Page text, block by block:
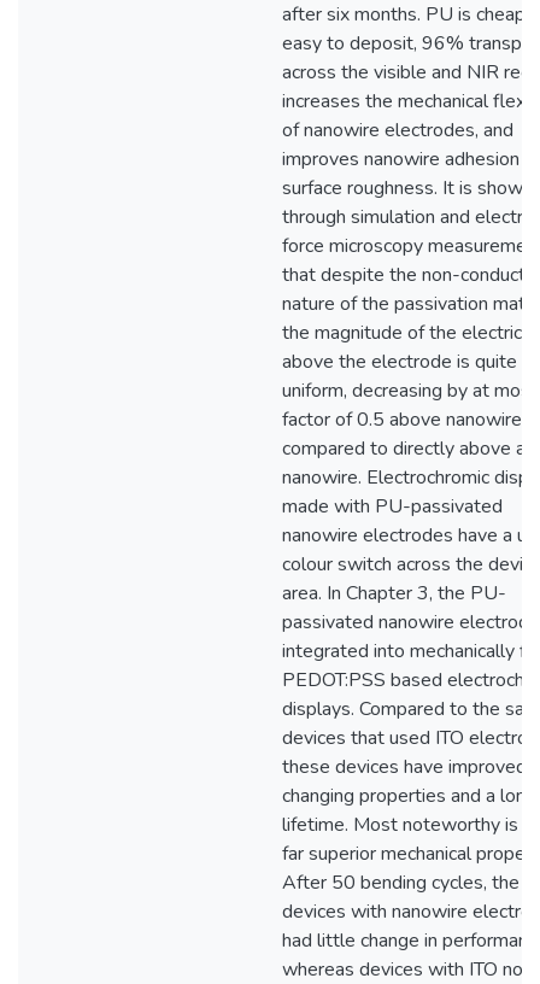
after six months. PU is cheap
easy to deposit, 96%
across the visible and NIR
increases the mechanical
of nanowire electrodes, and
improves nanowire adhesion
surface roughness. It is shown
through simulation and
force microscopy
that despite the non-
nature of the passivation
the magnitude of the electric
above the electrode is quite
uniform, decreasing by at
factor of 0.5 above nanowire
compared to directly above a
nanowire. Electrochromic
made with PU-passivated
nanowire electrodes have a
colour switch across the
area. In Chapter 3, the PU-
passivated nanowire
integrated into mechanically
PEDOT:PSS based
displays. Compared to the
devices that used ITO
these devices have improved
changing properties and a
lifetime. Most noteworthy is
far superior mechanical
After 50 bending cycles, the
devices with nanowire
had little change in
whereas devices with ITO no